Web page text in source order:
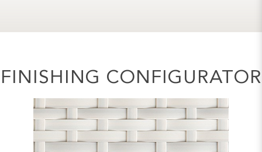
FINISHING CONFIGURATOR